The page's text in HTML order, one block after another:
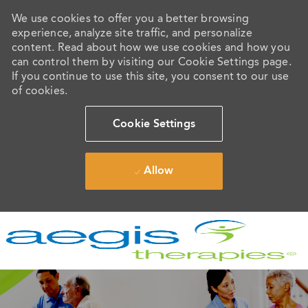
We use cookies to offer you a better browsing
experience, analyze site traffic, and personalize
content. Read about how we use cookies and how you
can control them by visiting our Cookie Settings page.
If you continue to use this site, you consent to our use
of cookies.
Cookie Settings
Allow